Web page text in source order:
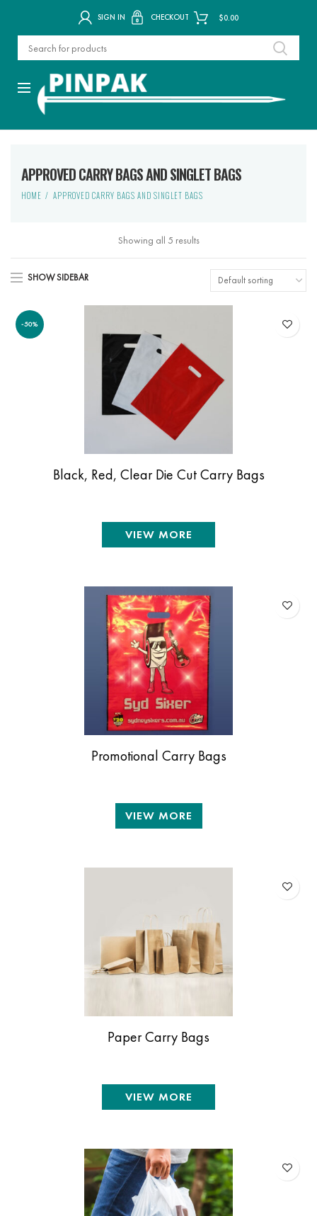
SIGN IN CHECKOUT $0.00
APPROVED CARRY BAGS AND SINGLET BAGS
HOME APPROVED CARRY BAGS AND SINGLET BAGS
Showing all 5 results
SHOW SIDEBAR
-50%
Black, Red, Clear Die Cut Carry Bags
VIEW MORE
Promotional Carry Bags
VIEW MORE
Paper Carry Bags
VIEW MORE